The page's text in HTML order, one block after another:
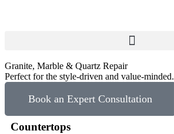
Granite, Marble & Quartz Repair
Perfect for the style-driven and value-minded.
Book an Expert Consultation
Countertops